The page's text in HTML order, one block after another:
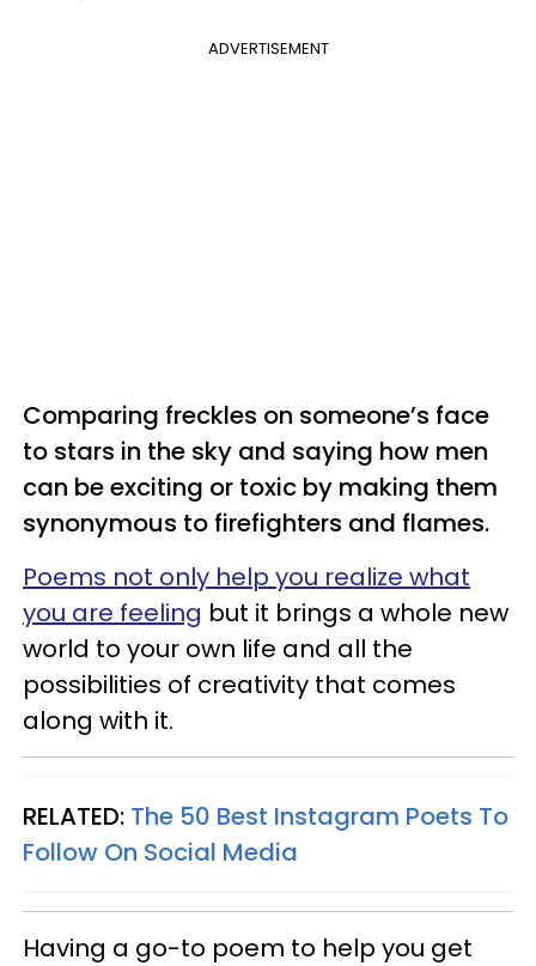
ADVERTISEMENT
Comparing freckles on someone’s face
to stars in the sky and saying how men
can be exciting or toxic by making them
synonymous to firefighters and flames.
Poems not only help you realize what
you are feeling but it brings a whole new
world to your own life and all the
possibilities of creativity that comes
along with it.
RELATED: The 50 Best Instagram Poets To
Follow On Social Media
Having a go-to poem to help you get